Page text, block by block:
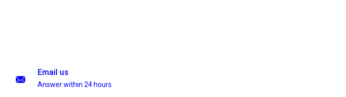
Email us
Answer within 24 hours